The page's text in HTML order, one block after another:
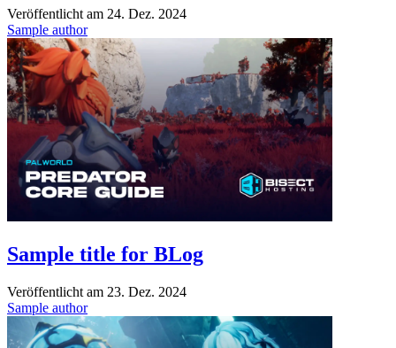
Veröffentlicht am 24. Dez. 2024
Sample author
Sample title for BLog
Veröffentlicht am 23. Dez. 2024
Sample author